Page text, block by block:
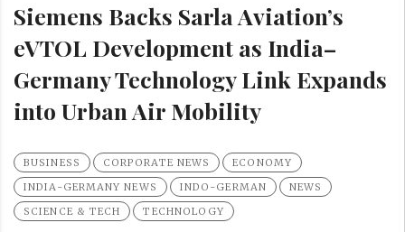
Siemens Backs Sarla Aviation’s
eVTOL Development as India–
Germany Technology Link Expands
into Urban Air Mobility
BUSINESS CORPORATE NEWS
ECONOMY
INDIA-GERMANY NEWS
INDO-GERMAN
NEWS
SCIENCE & TECH
TECHNOLOGY